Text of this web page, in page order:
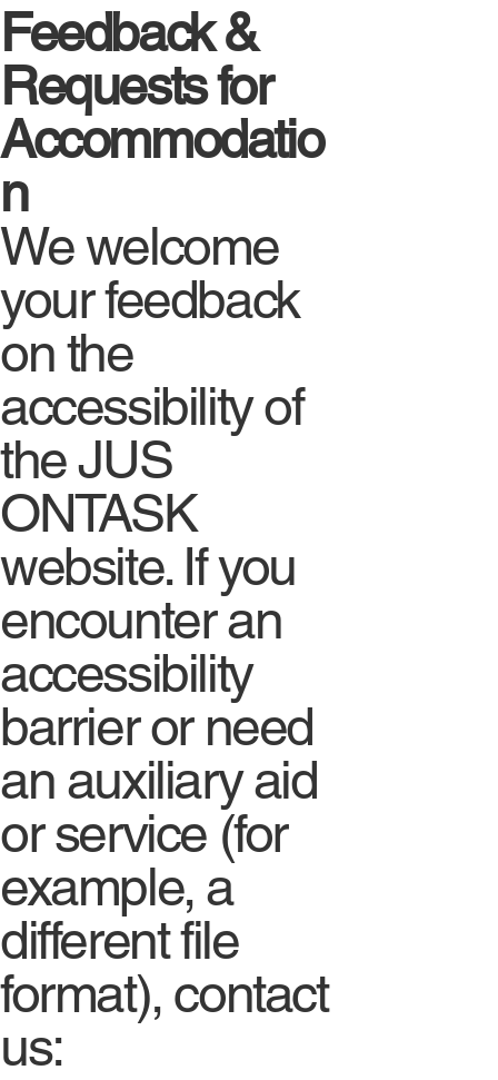
Feedback &
Requests for
Accommodatio
n
We welcome
your feedback
on the
accessibility of
the JUS
ONTASK
website. If you
encounter an
accessibility
barrier or need
an auxiliary aid
or service (for
example, a
different file
format), contact
us: